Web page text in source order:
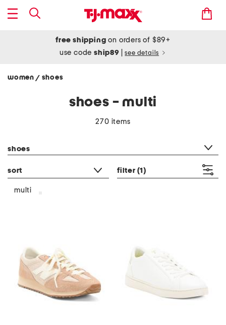
free shipping on orders of $89+
use codeship89 see details
women / shoes
shoes - multi
270 items
shoes
sort filter (1)
multi